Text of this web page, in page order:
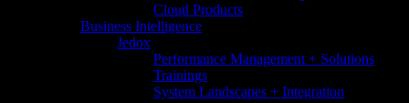
Cloud Products
Business Intelligence
Jedox
Performance Management + Solutions
Trainings
System Landscapes + Integration